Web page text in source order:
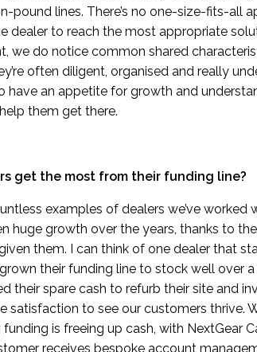
pound lines. There’s no one-size-fits-all
dealer to reach the most appropriate
we do notice common shared
often diligent, organised and really
have an appetite for growth and
them get there.
get the most from their funding line?
examples of dealers we’ve worked
huge growth over the years, thanks to
them. I can think of one dealer that
their funding line to stock well over a
their spare cash to refurb their site and
satisfaction to see our customers thrive.
is freeing up cash, with NextGear
receives bespoke account